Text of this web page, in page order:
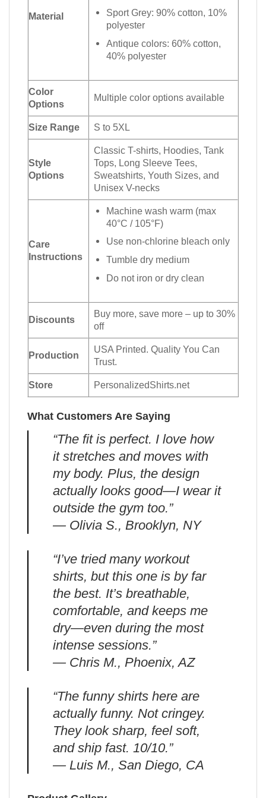
Material
Sport Grey: 90% cotton, 10%
polyester
Antique colors: 60% cotton,
40% polyester
Color
Options
Multiple color options available
Size Range S to 5XL
Style
Options
Classic T-shirts, Hoodies, Tank
Tops, Long Sleeve Tees,
Sweatshirts, Youth Sizes, and
Unisex V-necks
Care
Instructions
Machine wash warm (max
40°C / 105°F)
Use non-chlorine bleach only
Tumble dry medium
Do not iron or dry clean
Discounts
Buy more, save more – up to 30%
off
Production
USA Printed. Quality You Can
Trust.
Store PersonalizedShirts.net
What Customers Are Saying
“The fit is perfect. I love how
it stretches and moves with
my body. Plus, the design
actually looks good—I wear it
outside the gym too.”
— Olivia S., Brooklyn, NY
“I’ve tried many workout
shirts, but this one is by far
the best. It’s breathable,
comfortable, and keeps me
dry—even during the most
intense sessions.”
— Chris M., Phoenix, AZ
“The funny shirts here are
actually funny. Not cringey.
They look sharp, feel soft,
and ship fast. 10/10.”
— Luis M., San Diego, CA